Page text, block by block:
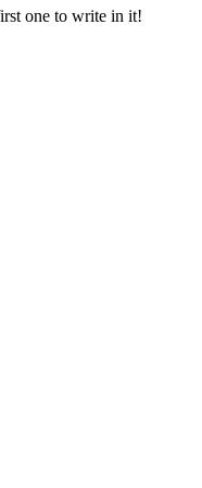
one to write in it!